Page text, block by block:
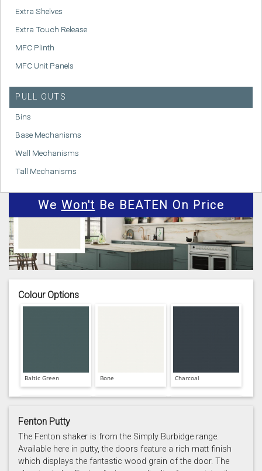
Extra Shelves
Extra Touch Release
MFC Plinth
MFC Unit Panels
PULL OUTS
Bins
Base Mechanisms
Wall Mechanisms
Tall Mechanisms
We Won't Be BEATEN On Price
Colour Options
Baltic Green Bone Charcoal
Fenton Putty
The Fenton shaker is from the Simply Burbidge range.
Available here in putty, the doors feature a rich matt finish
which displays the fantastic wood grain of the door. The